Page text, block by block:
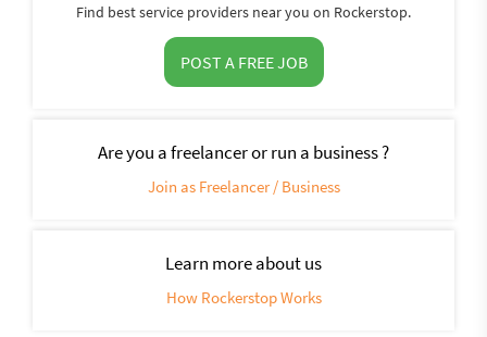
Find best service providers near you on Rockerstop.
POST A FREE JOB
Are you a freelancer or run a business ?
Join as Freelancer / Business
Learn more about us
How Rockerstop Works